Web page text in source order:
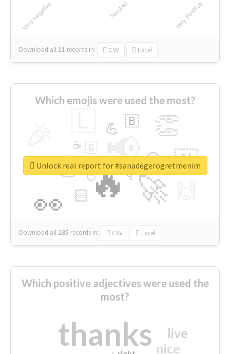
Download all 11 records in: CSV Excel
Which emojis were used the most?
🔥
👉 📢
🚀
👀
👏
🇳
😍
🏻
💪 🇧
👇
🇬
🔷
☕
😉
🎡
Download all 285 records in: CSV Excel
Unlock real report for #sanadegerogretmenim
Which positive adjectives were used the
most?
thanks nice
live